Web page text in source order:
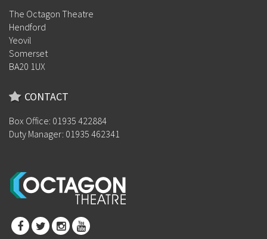
The Octagon Theatre
Hendford
Yeovil
Somerset
BA20 1UX
CONTACT
Box Office: 01935 422884
Duty Manager: 01935 462341